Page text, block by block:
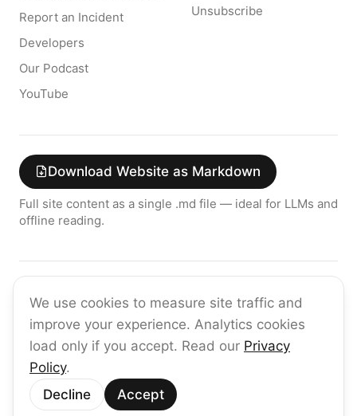
We use cookies to measure site traffic and
improve your experience. Analytics cookies
load only if you accept. Read our Privacy
Policy.
Decline
Accept
Report an Incident
Developers
Our Podcast
YouTube
Unsubscribe
Download Website as Markdown
Full site content as a single .md file — ideal for LLMs and
offline reading.
Get the latest on enterprise AI — no spam, ever.
Subscribe
©2026